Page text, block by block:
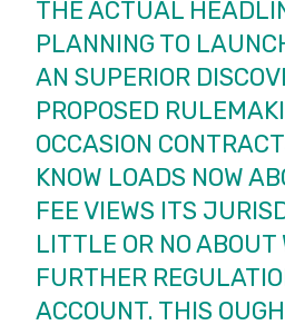
THE ACTUAL
PLANNING TO
AN SUPERIOR
PROPOSED
OCCASION
KNOW LOADS NOW
FEE VIEWS ITS
LITTLE OR NO ABOUT
FURTHER
ACCOUNT. THIS